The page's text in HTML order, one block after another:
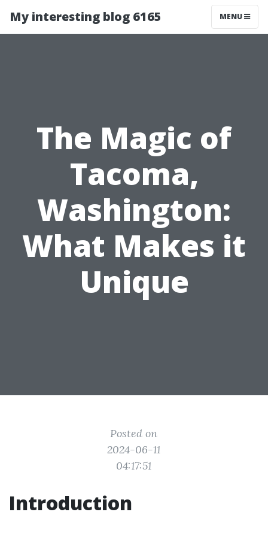
My interesting blog 6165 MENU
The Magic of
Tacoma,
Washington:
What Makes it
Unique
Posted on
2024-06-11
04:17:51
Introduction